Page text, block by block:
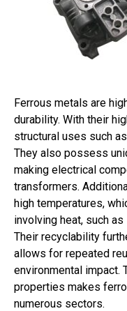
Ferrous metals are
durability. With their
structural uses such
They also possess
making electrical
transformers.
high temperatures,
involving heat, such
Their recyclability
allows for repeated
environmental impact.
properties makes
numerous sectors.